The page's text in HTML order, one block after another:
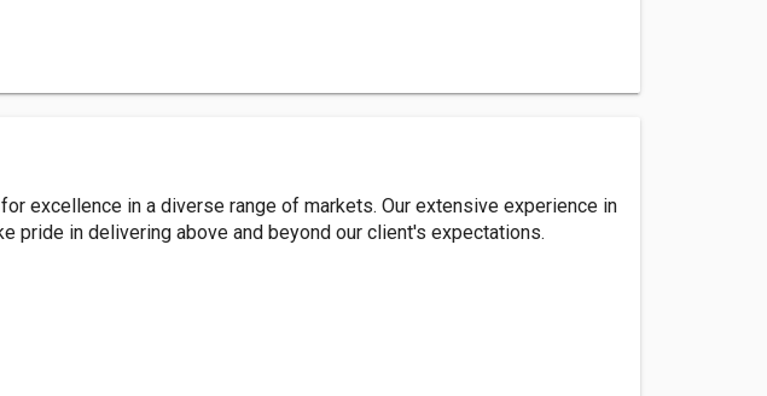
excellence in a diverse range of markets. Our extensive experience in
pride in delivering above and beyond our client's expectations.